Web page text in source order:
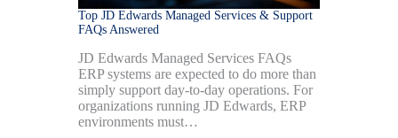
Top JD Edwards Managed Services & Support
FAQs Answered
JD Edwards Managed Services FAQs
ERP systems are expected to do more than
simply support day-to-day operations. For
organizations running JD Edwards, ERP
environments must…